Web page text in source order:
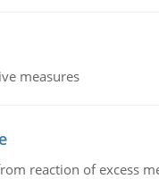
measures
reaction of excess